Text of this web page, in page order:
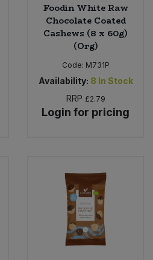
Foodin White Raw
Chocolate Coated
Cashews (8 x 60g)
(Org)
Code: M731P
Availability: 8 In Stock
RRP £2.79
Login for pricing